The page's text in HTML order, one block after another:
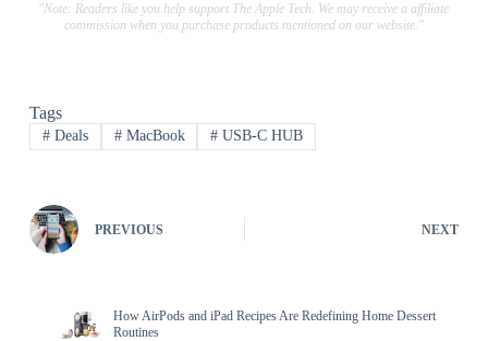
"Note: Readers like you help support The Apple Tech. We may receive a affiliate
commission when you purchase products mentioned on our website."
Tags
#Deals #MacBook # USB-C HUB
PREVIOUS NEXT
How AirPods and iPad Recipes Are Redefining Home Dessert
Routines